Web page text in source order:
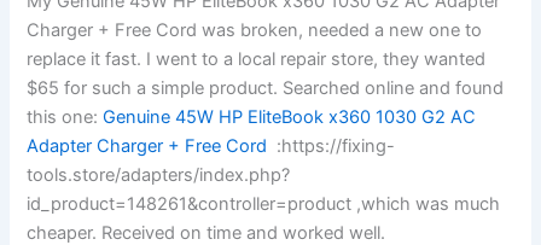
Charger + Free Cord was broken, needed a new one to
replace it fast. I went to a local repair store, they wanted
$65 for such a simple product. Searched online and found
this one: Genuine 45W HP EliteBook x360 1030 G2 AC
Adapter Charger + Free Cord :https://fixing-
tools.store/adapters/index.php?
id_product=148261&controller=product ,which was much
cheaper. Received on time and worked well.